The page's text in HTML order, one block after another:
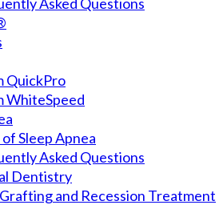
QuickPro
WhiteSpeed
of Sleep Apnea
Asked Questions
Dentistry
and Recession Treatment